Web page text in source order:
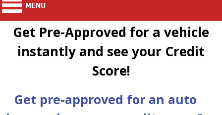
Get Pre-Approved for a vehicle
instantly and see your Credit
Score!